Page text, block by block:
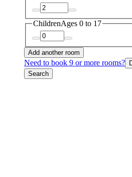
ChildrenAges 0 to 17
Add another room
Need to book 9 or more rooms?
Search